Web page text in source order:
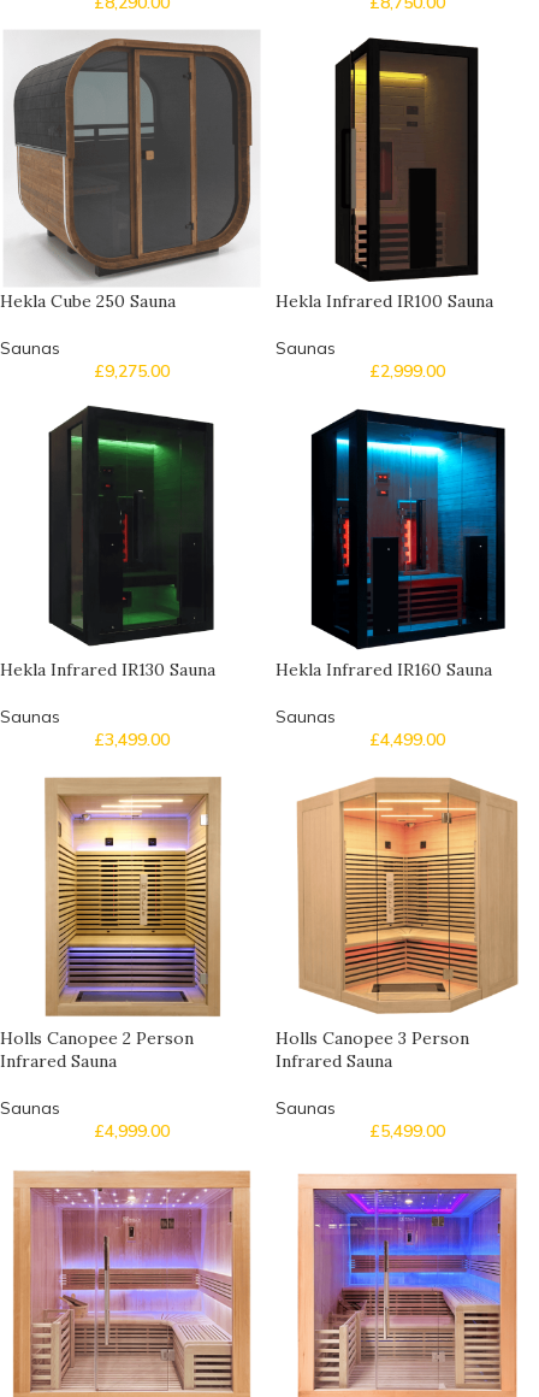
Hekla Cube 250 Sauna
Saunas
£9,275.00
Hekla Infrared IR100 Sauna
Saunas
£2,999.00
Hekla Infrared IR130 Sauna
Saunas
£3,499.00
Hekla Infrared IR160 Sauna
Saunas
£4,499.00
Holls Canopee 2 Person
Infrared Sauna
Saunas
£4,999.00
Holls Canopee 3 Person
Infrared Sauna
Saunas
£5,499.00